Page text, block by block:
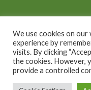
Proudly powered
We use cookies on
experience by
visits. By clicking
the cookies. However,
provide a controlled